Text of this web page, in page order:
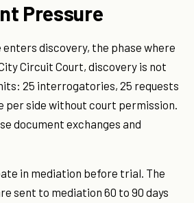
Pressure
discovery, the phase where
Circuit Court, discovery is not
25 interrogatories, 25 requests
per side without court permission.
document exchanges and
in mediation before trial. The
sent to mediation 60 to 90 days